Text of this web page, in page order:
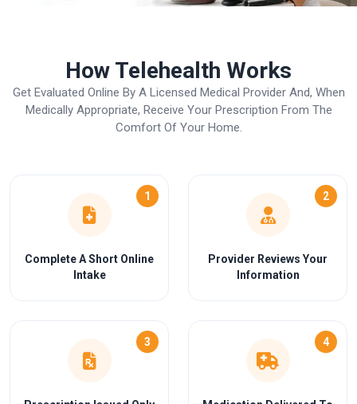
How Telehealth Works
Get Evaluated Online By A Licensed Medical Provider And, When
Medically Appropriate, Receive Your Prescription From The
Comfort Of Your Home.
1
Complete A Short Online
Intake
2
Provider Reviews Your
Information
3 4